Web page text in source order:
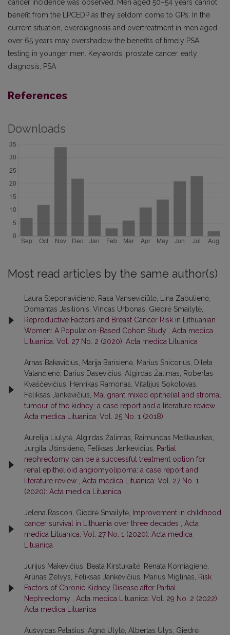
cancer incidence was observed. Men aged 50–54 years cannot
benefit from the LPCEDP as they seldom come to GPs. In the
current situation, overdiagnosis and overtreatment in men aged
over 65 years may overshadow the benefits of timely PSA
testing in younger men. Keywords: prostate cancer, early
diagnosis, PSA
References
Downloads
Most read articles by the same author(s)
Laura Steponavičienė, Rasa Vansevičiūtė, Lina Zabulienė,
Domantas Jasilionis, Vincas Urbonas, Giedrė Smailytė,
Reproductive Factors and Breast Cancer Risk in Lithuanian
Women: A Population-Based Cohort Study
Acta medica
Lituanica: Vol. 27 No. 2 (2020): Acta medica Lituanica
Arnas Bakavičius, Marija Barisienė, Marius Snicorius, Dileta
Valančienė, Darius Dasevičius, Algirdas Žalimas, Robertas
Kvaščevičius, Henrikas Ramonas, Vitalijus Sokolovas,
Feliksas Jankevičius,
Malignant mixed epithelial and stromal
tumour of the kidney: a case report and a literature review
Acta medica Lituanica: Vol. 25 No. 1 (2018)
Aurelija Liulytė, Algirdas Žalimas, Raimundas Meškauskas,
Jurgita Ušinskienė, Feliksas Jankevičius,
Partial
nephrectomy can be a successful treatment option for
renal epithelioid angiomyolipoma: a case report and
literature review
Acta medica Lituanica: Vol. 27 No. 1
(2020): Acta medica Lituanica
Jelena Rascon, Giedrė Smailytė,
Improvement in childhood
cancer survival in Lithuania over three decades
Acta
medica Lituanica: Vol. 27 No. 1 (2020): Acta medica
Lituanica
Jurijus Makevičius, Beata Kirstukaitė, Renata Komiagienė,
Arūnas Želvys, Feliksas Jankevičius, Marius Miglinas,
Risk
Factors of Chronic Kidney Disease after Partial
Nephrectomy
Acta medica Lituanica: Vol. 29 No. 2 (2022):
Acta medica Lituanica
Aušvydas Patašius, Agnė Ulytė, Albertas Ulys, Giedrė